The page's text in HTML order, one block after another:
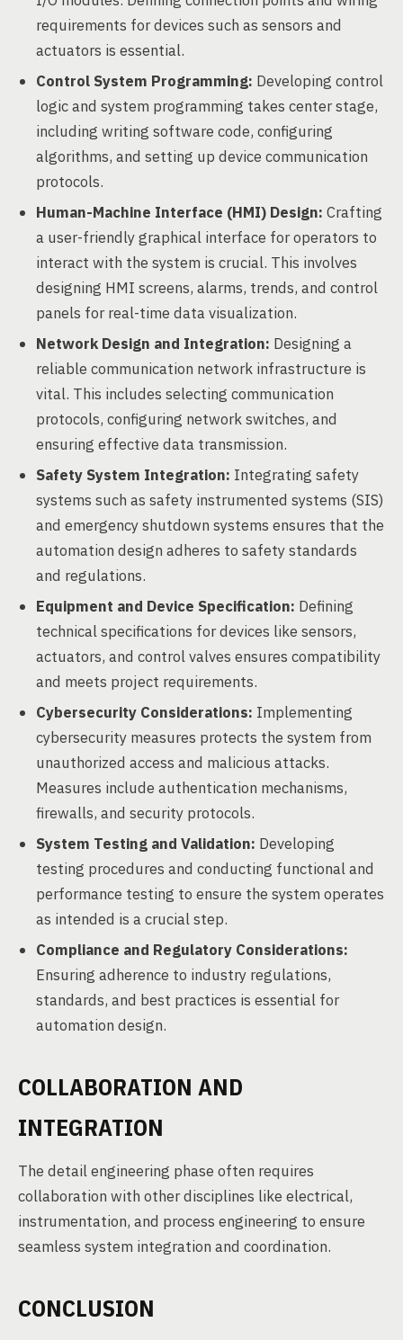
requirements for devices such as sensors and
actuators is essential.
Control System Programming: Developing control
logic and system programming takes center stage,
including writing software code, configuring
algorithms, and setting up device communication
protocols.
Human-Machine Interface (HMI) Design: Crafting
a user-friendly graphical interface for operators to
interact with the system is crucial. This involves
designing HMI screens, alarms, trends, and control
panels for real-time data visualization.
Network Design and Integration: Designing a
reliable communication network infrastructure is
vital. This includes selecting communication
protocols, configuring network switches, and
ensuring effective data transmission.
Safety System Integration: Integrating safety
systems such as safety instrumented systems (SIS)
and emergency shutdown systems ensures that the
automation design adheres to safety standards
and regulations.
Equipment and Device Specification: Defining
technical specifications for devices like sensors,
actuators, and control valves ensures compatibility
and meets project requirements.
Cybersecurity Considerations: Implementing
cybersecurity measures protects the system from
unauthorized access and malicious attacks.
Measures include authentication mechanisms,
firewalls, and security protocols.
System Testing and Validation: Developing
testing procedures and conducting functional and
performance testing to ensure the system operates
as intended is a crucial step.
Compliance and Regulatory Considerations:
Ensuring adherence to industry regulations,
standards, and best practices is essential for
automation design.
COLLABORATION AND
INTEGRATION
The detail engineering phase often requires
collaboration with other disciplines like electrical,
instrumentation, and process engineering to ensure
seamless system integration and coordination.
CONCLUSION